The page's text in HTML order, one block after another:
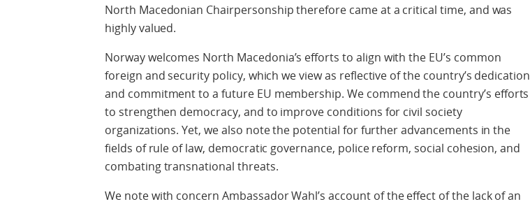
North Macedonian Chairpersonship therefore came at a critical time, and was
highly valued.
Norway welcomes North Macedonia’s efforts to align with the EU’s common
foreign and security policy, which we view as reflective of the country’s dedication
and commitment to a future EU membership. We commend the country’s efforts
to strengthen democracy, and to improve conditions for civil society
organizations. Yet, we also note the potential for further advancements in the
fields of rule of law, democratic governance, police reform, social cohesion, and
combating transnational threats.
We note with concern Ambassador Wahl’s account of the effect of the lack of an